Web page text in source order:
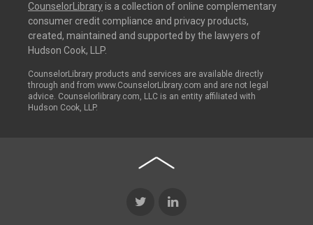
CounselorLibraryis a collection of online complementary
consumer credit compliance and privacy products,
created, maintained and supported by the lawyers of
Hudson Cook, LLP.
CounselorLibrary products and services are available directly
through and from www.CounselorLibrary.com and are not legal
advice. Counselorlibrary.com, LLC is an entity affiliated with
Hudson Cook, LLP.